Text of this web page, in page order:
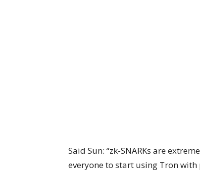
Said Sun: “zk-SNARKs are
everyone to start using Tron